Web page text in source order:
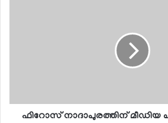
ഫിറോസ് നാദാപുരത്തിന് മീഡിയ